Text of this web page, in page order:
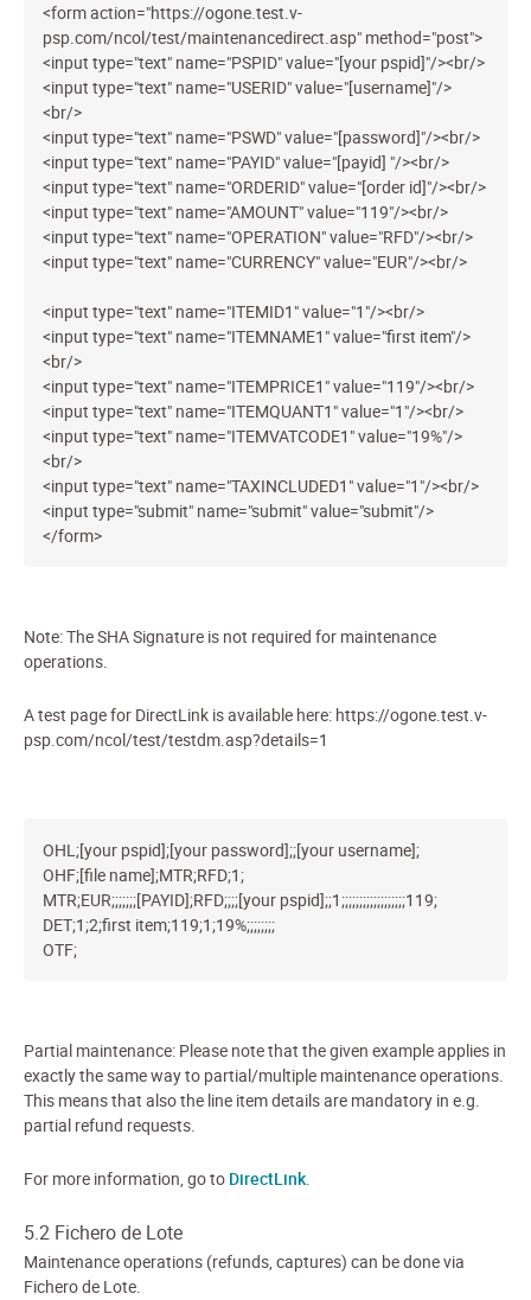
<form action="https://ogone.test.v-
psp.com/ncol/test/maintenancedirect.asp" method="post">
<input type="text" name="PSPID" value="[your pspid]"/><br/>
<input type="text" name="USERID" value="[username]"/>
<br/>
<input type="text" name="PSWD" value="[password]"/><br/>
<input type="text" name="PAYID" value="[payid] "/><br/>
<input type="text" name="ORDERID" value="[order id]"/><br/>
<input type="text" name="AMOUNT" value="119"/><br/>
<input type="text" name="OPERATION" value="RFD"/><br/>
<input type="text" name="CURRENCY" value="EUR"/><br/>
<input type="text" name="ITEMID1" value="1"/><br/>
<input type="text" name="ITEMNAME1" value="first item"/>
<br/>
<input type="text" name="ITEMPRICE1" value="119"/><br/>
<input type="text" name="ITEMQUANT1" value="1"/><br/>
<input type="text" name="ITEMVATCODE1" value="19%"/>
<br/>
<input type="text" name="TAXINCLUDED1" value="1"/><br/>
<input type="submit" name="submit" value="submit"/>
</form>
Note: The SHA Signature is not required for maintenance
operations.
A test page for DirectLink is available here: https://ogone.test.v-
psp.com/ncol/test/testdm.asp?details=1
OHL;[your pspid];[your password];;[your username];
OHF;[file name];MTR;RFD;1;
MTR;EUR;;;;;;;[PAYID];RFD;;;;[your pspid];;1;;;;;;;;;;;;;;;;;;119;
DET;1;2;first item;119;1;19%;;;;;;;;
OTF;
Partial maintenance: Please note that the given example applies in
exactly the same way to partial/multiple maintenance operations.
This means that also the line item details are mandatory in e.g.
partial refund requests.
For more information, go to DirectLink.
5.2 Fichero de Lote
Maintenance operations (refunds, captures) can be done via
Fichero de Lote.